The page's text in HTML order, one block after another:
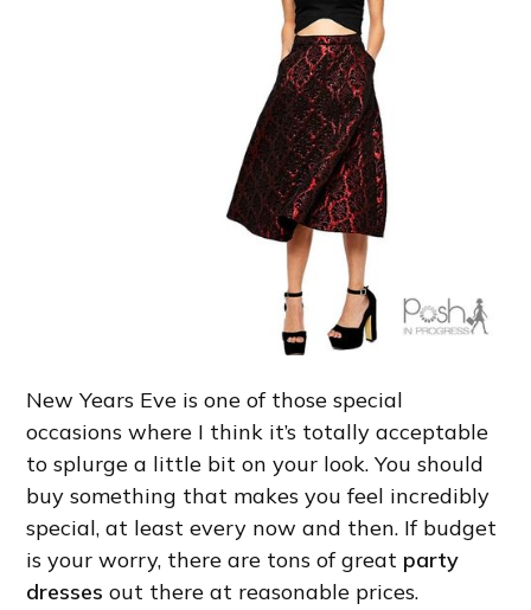
New Years Eve is one of those special
occasions where I think it’s totally acceptable
to splurge a little bit on your look. You should
buy something that makes you feel incredibly
special, at least every now and then. If budget
is your worry, there are tons of greatparty
dresses out there at reasonable prices.